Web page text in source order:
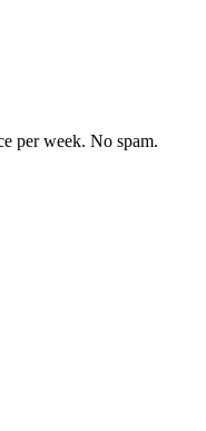
per week. No spam.